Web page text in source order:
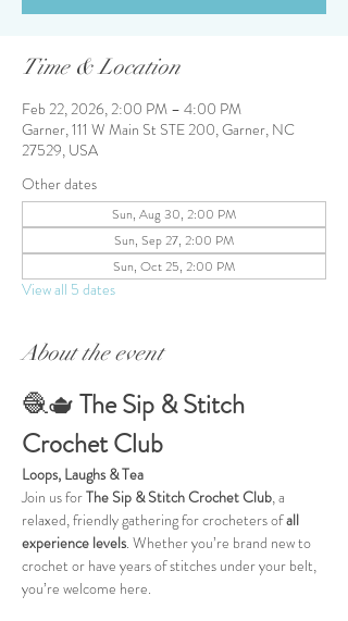
Time & Location
Feb 22, 2026, 2:00 PM – 4:00 PM
Garner, 111 W Main St STE 200, Garner, NC
27529, USA
Other dates
Sun, Aug 30, 2:00 PM
Sun, Sep 27, 2:00 PM
Sun, Oct 25, 2:00 PM
View all 5 dates
About the event
🧶🫖 The Sip & Stitch
Crochet Club
Loops, Laughs & Tea
Join us for The Sip & Stitch Crochet Club, a
relaxed, friendly gathering for crocheters of all
experience levels. Whether you’re brand new to
crochet or have years of stitches under your belt,
you’re welcome here.